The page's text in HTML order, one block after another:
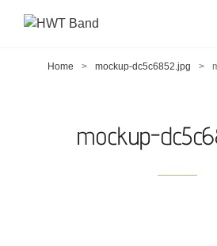
Home > mockup-dc5c6852.jpg >
mockup-